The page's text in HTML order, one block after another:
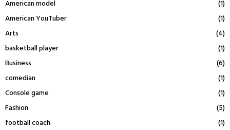
American model
(1)
American YouTuber
(1)
Arts
(4)
basketball player
(1)
Business
(6)
comedian
(1)
Console game
(1)
Fashion
(5)
football coach
(1)